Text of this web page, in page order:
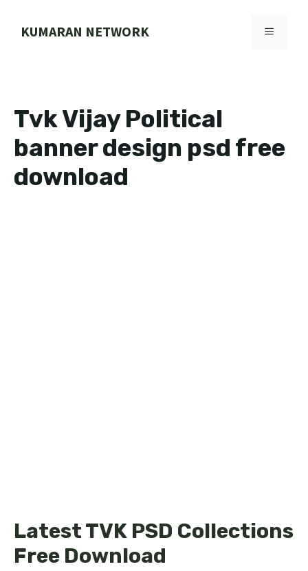
KUMARAN NETWORK MENU
Tvk Vijay Political
banner design psd free
download
Latest TVK PSD Collections
Free Download